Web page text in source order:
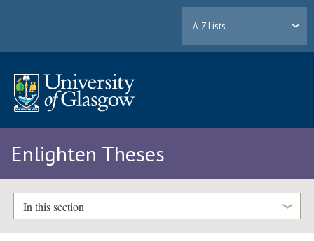
A-Z Lists
Enlighten Theses
In this section